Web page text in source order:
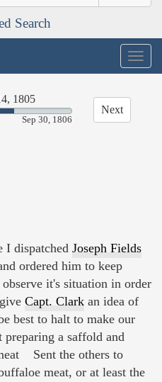
Search
1805
Sep 30, 1806
Next
I dispatched Joseph Fields
ordered him to keep
it's situation in order
Capt. Clark an idea of
best to halt to make our
preparing a saffold and
Sent the others to
meat, or at least the